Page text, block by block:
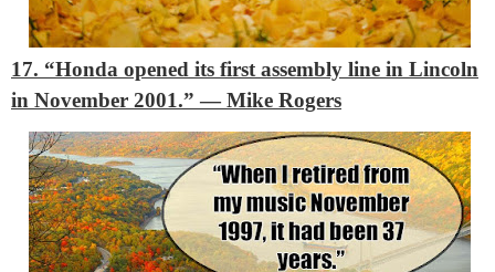
17. “Honda opened its first assembly line in Lincoln
in November 2001.”― Mike Rogers